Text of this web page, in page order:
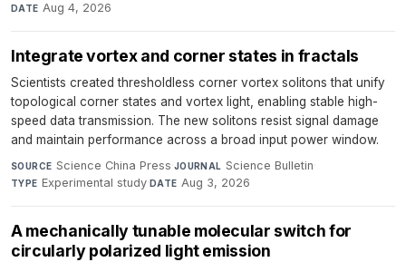
DATE Aug 4, 2026
Integrate vortex and corner states in fractals
Scientists created thresholdless corner vortex solitons that unify
topological corner states and vortex light, enabling stable high-
speed data transmission. The new solitons resist signal damage
and maintain performance across a broad input power window.
SOURCE Science China Press·JOURNAL Science Bulletin·
TYPE Experimental study·DATE Aug 3, 2026
A mechanically tunable molecular switch for
circularly polarized light emission